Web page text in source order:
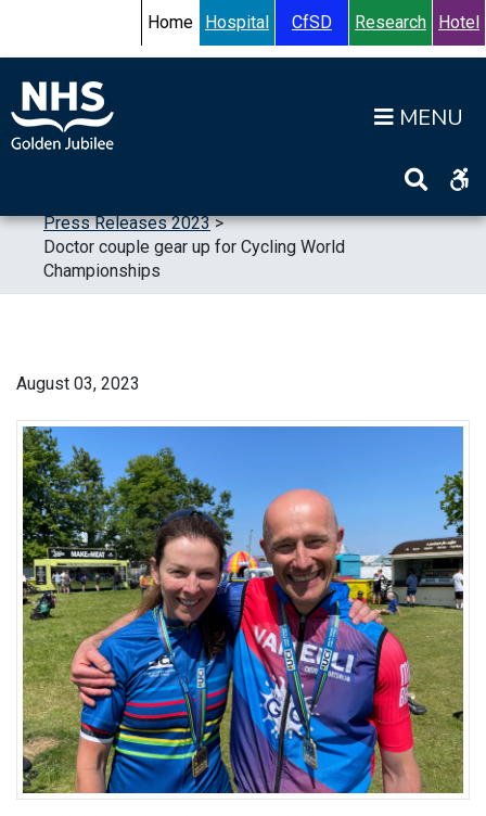
Accessibility HelpTurn High Contrast Mode On
Home Hospital CfSD Research Hotel
Press Releases 2023>
Doctor couple gear up for Cycling World
Championships
August 03, 2023